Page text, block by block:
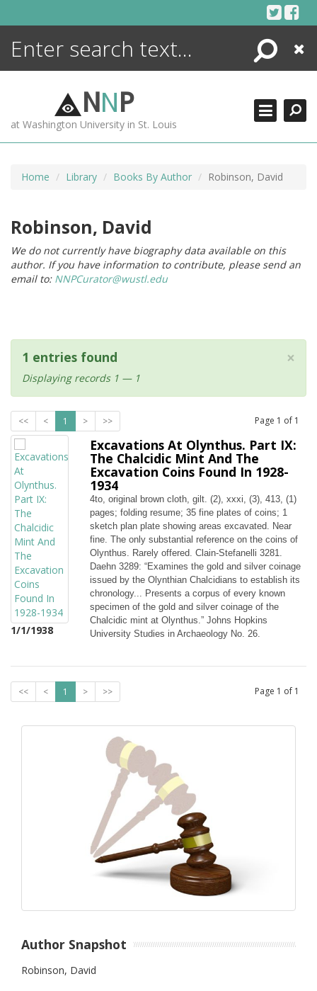
Search
Close
NNP
at Washington University in St. Louis
Home Library Books By Author Robinson, David
Robinson, David
We do not currently have biography data available on this
author. If you have information to contribute, please send an
email to: NNPCurator@wustl.edu
×
1 entries found
Displaying records 1 — 1
<< < 1 > >> Page 1 of 1
1/1/1938
Excavations At Olynthus. Part IX:
The Chalcidic Mint And The
Excavation Coins Found In 1928-
1934
4to, original brown cloth, gilt. (2), xxxi, (3), 413, (1)
pages; folding resume; 35 fine plates of coins; 1
sketch plan plate showing areas excavated. Near
fine. The only substantial reference on the coins of
Olynthus. Rarely offered. Clain-Stefanelli 3281.
Daehn 3289: “Examines the gold and silver coinage
issued by the Olynthian Chalcidians to establish its
chronology... Presents a corpus of every known
specimen of the gold and silver coinage of the
Chalcidic mint at Olynthus.” Johns Hopkins
University Studies in Archaeology No. 26.
<< < 1 > >> Page 1 of 1
Author Snapshot
Robinson, David
ENCYCLOPEDIA
MORE +
ADVANCED SEARCHING